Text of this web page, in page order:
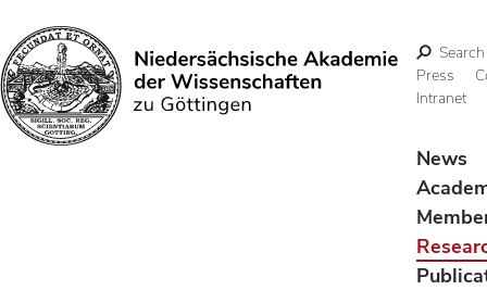
Search
Search
Press
Intranet
News